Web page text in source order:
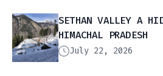
SETHAN VALLEY A
HIMACHAL PRADESH
July 22, 2026